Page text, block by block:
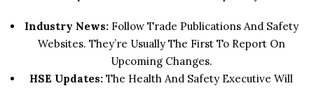
Industry News:Follow Trade Publications And Safety
Websites. They’re Usually The First To Report On
Upcoming Changes.
HSE Updates: The Health And Safety Executive Will